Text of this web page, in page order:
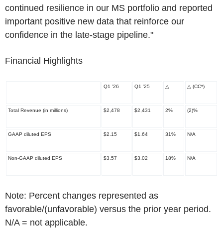
continued resilience in our MS portfolio and reported
important positive new data that reinforce our
confidence in the late-stage pipeline."
Financial Highlights
Q1 '26 Q1 '25 △ △ (CC*)
Total Revenue (in millions) $2,478 $2,431 2% (2)%
GAAP diluted EPS $2.15 $1.64 31% N/A
Non-GAAP diluted EPS $3.57 $3.02 18% N/A
Note: Percent changes represented as
favorable/(unfavorable) versus the prior year period.
N/A = not applicable.